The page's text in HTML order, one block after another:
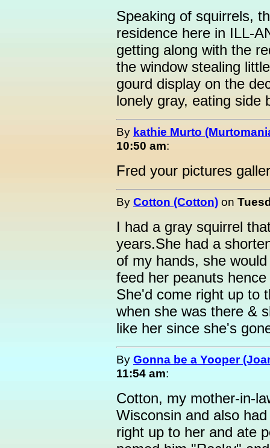
Speaking of squirrels,
residence here in ILL-
getting along with the
the window stealing
gourd display on the
lonely gray, eating side
By kathie Murto
10:50 am:
Fred your pictures
By Cotton (Cotton) on
I had a gray squirrel
years.She had a
of my hands, she
feed her peanuts
She'd come right up to
when she was there &
like her since she's
By Gonna be a Yooper
11:54 am:
Cotton, my mother-in-
Wisconsin and also
right up to her and ate